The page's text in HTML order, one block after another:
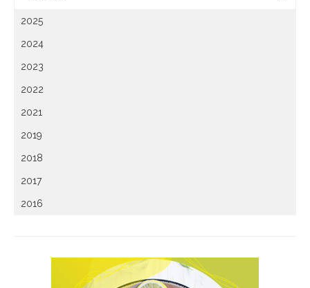
2025
2024
2023
2022
2021
2019
2018
2017
2016